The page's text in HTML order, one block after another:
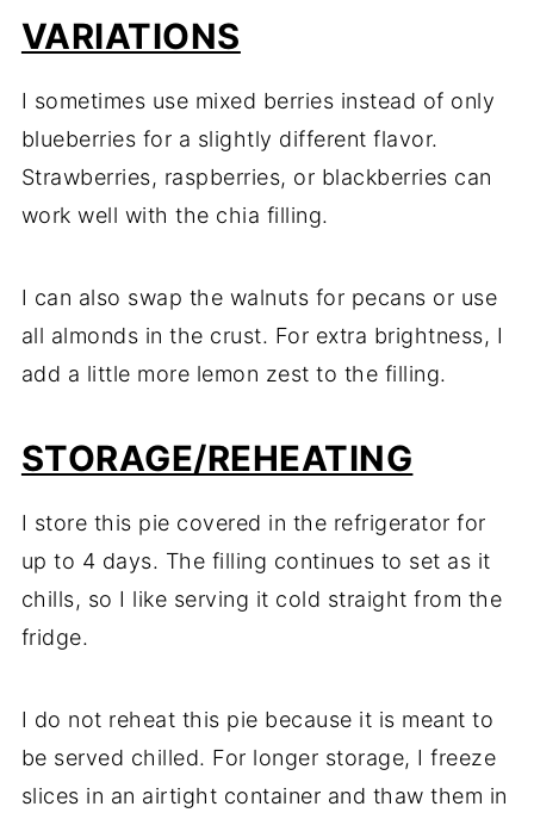
VARIATIONS
I sometimes use mixed berries instead of only
blueberries for a slightly different flavor.
Strawberries, raspberries, or blackberries can
work well with the chia filling.
I can also swap the walnuts for pecans or use
all almonds in the crust. For extra brightness, I
add a little more lemon zest to the filling.
STORAGE/REHEATING
I store this pie covered in the refrigerator for
up to 4 days. The filling continues to set as it
chills, so I like serving it cold straight from the
fridge.
I do not reheat this pie because it is meant to
be served chilled. For longer storage, I freeze
slices in an airtight container and thaw them in